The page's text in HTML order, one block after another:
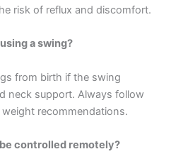
risk of reflux and discomfort.
a swing?
from birth if the swing
neck support. Always follow
weight recommendations.
controlled remotely?